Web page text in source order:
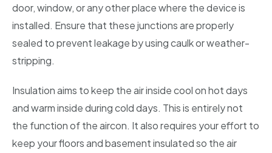
door, window, or any other place where the device is
installed. Ensure that these junctions are properly
sealed to prevent leakage by using caulk or weather-
stripping.
Insulation aims to keep the air inside cool on hot days
and warm inside during cold days. This is entirely not
the function of the aircon. It also requires your effort to
keep your floors and basement insulated so the air